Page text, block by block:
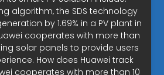
algorithm, the SDS technology
by 1.69% in a PV plant in
cooperates with more than
solar panels to provide users
How does Huawei track
cooperates with more than 10